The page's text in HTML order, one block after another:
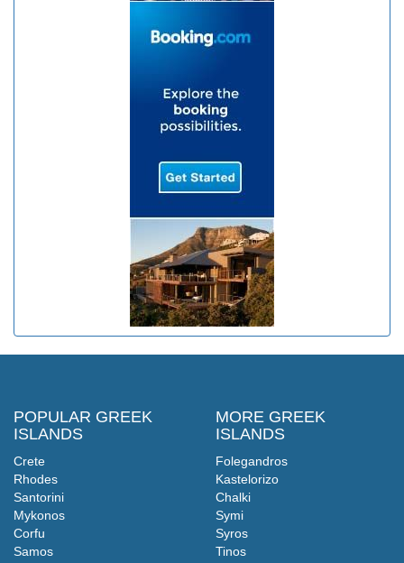
POPULAR GREEK
ISLANDS
Crete
Rhodes
Santorini
Mykonos
Corfu
Samos
MORE GREEK
ISLANDS
Folegandros
Kastelorizo
Chalki
Symi
Syros
Tinos